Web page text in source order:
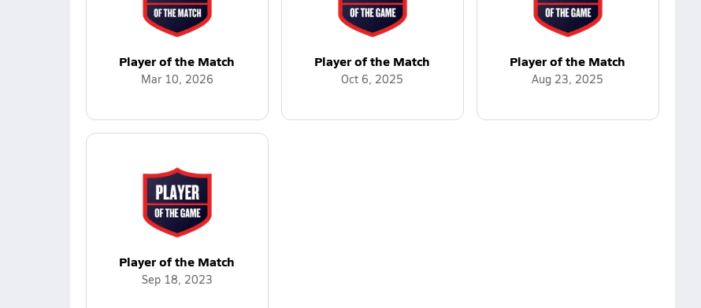
Player of the Match
Mar 10, 2026
Player of the Match
Oct 6, 2025
Player of the Match
Aug 23, 2025
Player of the Match
Sep 18, 2023